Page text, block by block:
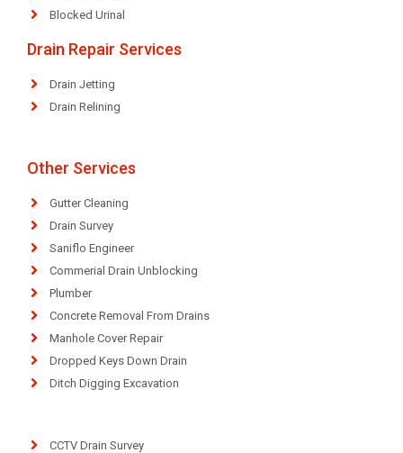
Blocked Urinal
Drain Repair Services
Drain Jetting
Drain Relining
Other Services
Gutter Cleaning
Drain Survey
Saniflo Engineer
Commerial Drain Unblocking
Plumber
Concrete Removal From Drains
Manhole Cover Repair
Dropped Keys Down Drain
Ditch Digging Excavation
CCTV Drain Survey